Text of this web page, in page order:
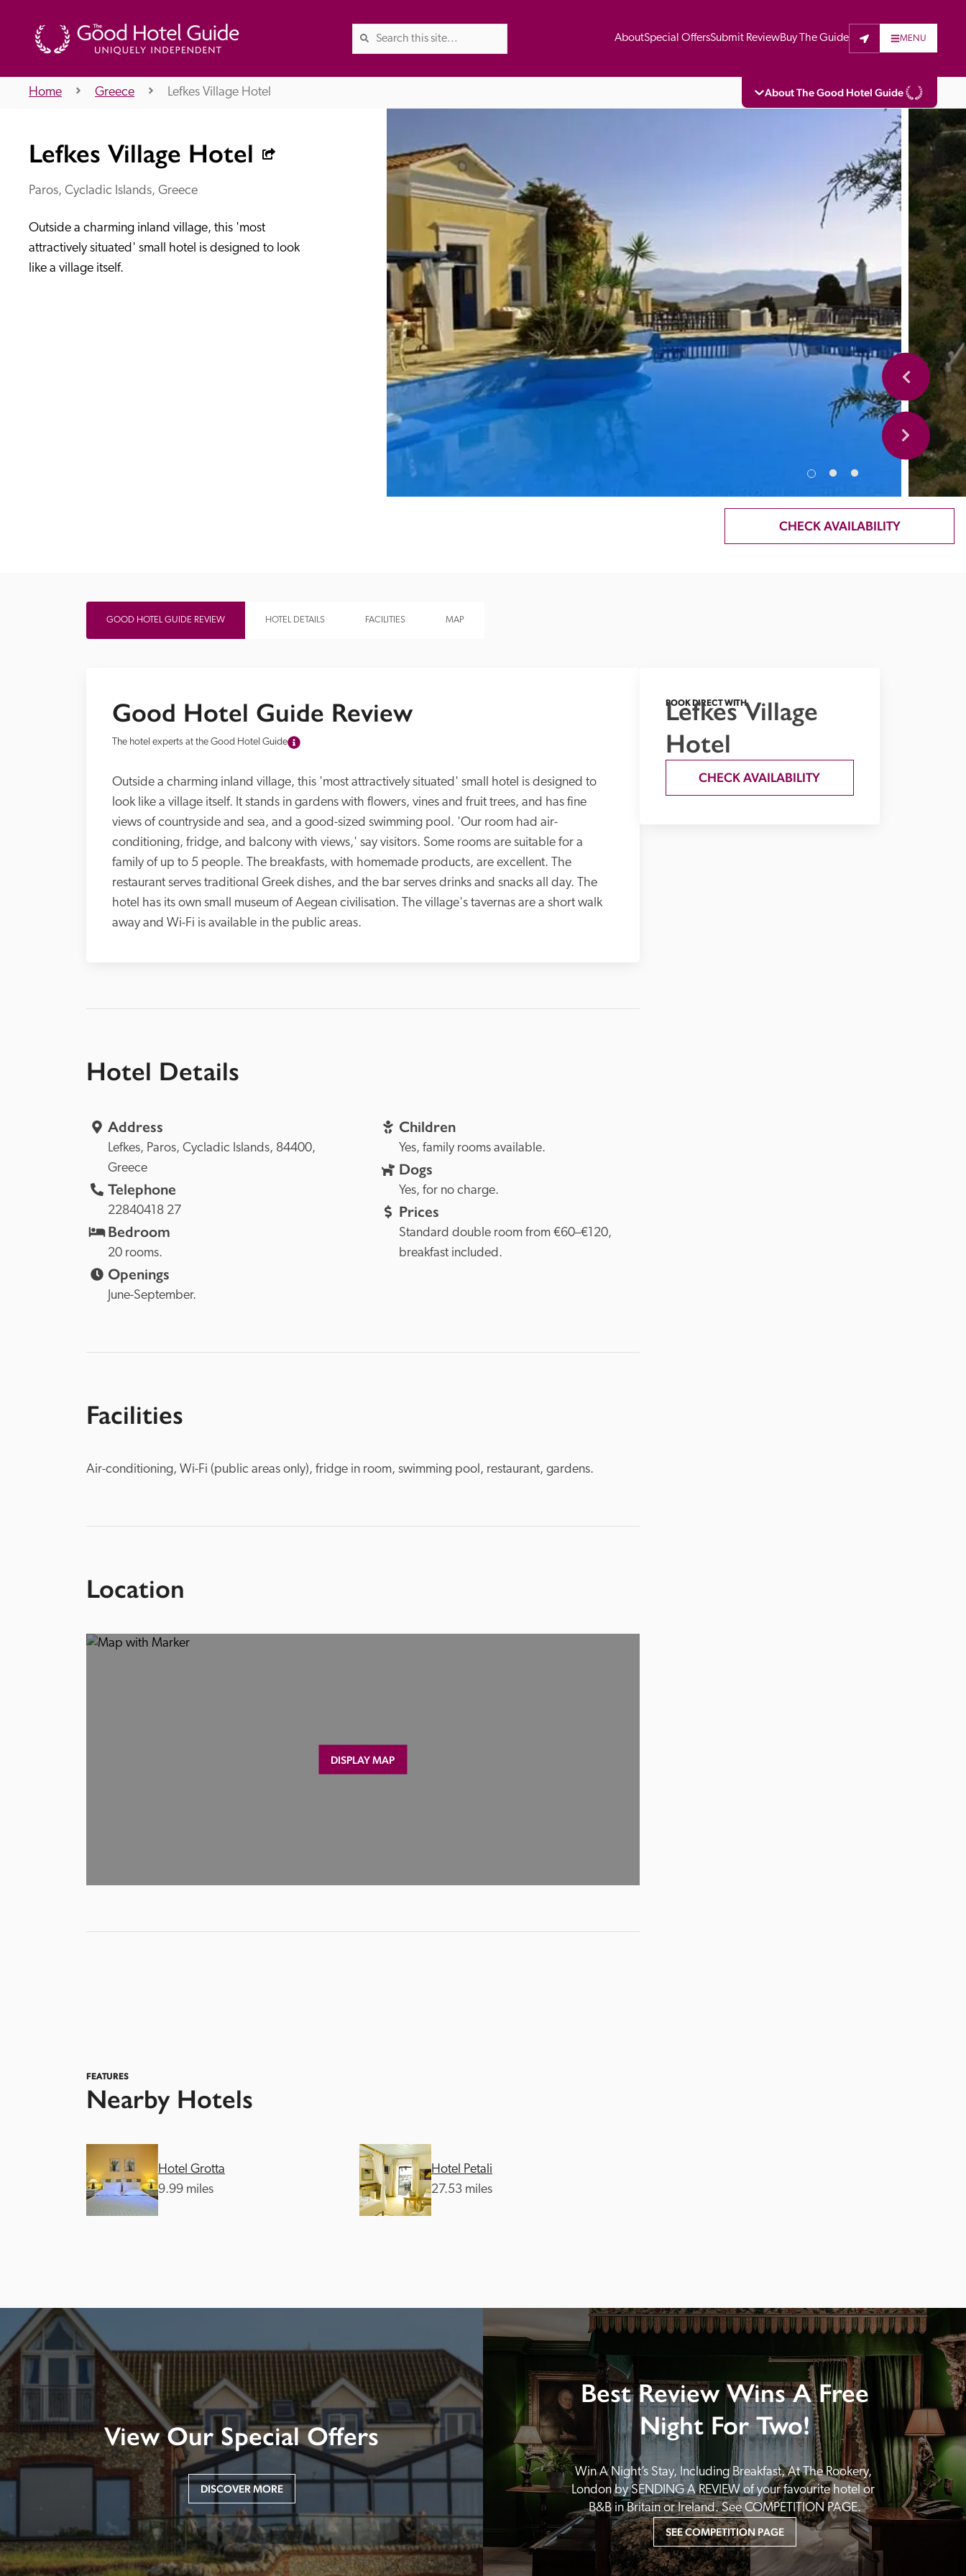
AboutSpecial OffersSubmit ReviewBuy The Guide MENU
About The Good Hotel Guide
About Us
Independent Recommended
The Good Hotel Guide is the leading independent guide to hotels in Great
Britain & Ireland, and also covers parts of Continental Europe. The Guide
was first published in 1978. It is written for the reader seeking impartial
advice on finding a good place to stay. Hotels cannot buy their way into
the Guide. The editors and inspectors do not accept free hospitality on
their anonymous visits to hotels. All hotels in the Guide receive a free basic
listing. A fee is charged for a full web entry.
Recommended
Home Greece Lefkes Village Hotel
Lefkes Village Hotel
Paros, Cycladic Islands, Greece
Outside a charming inland village, this 'most
attractively situated' small hotel is designed to look
like a village itself.
CHECK AVAILABILITY
GOOD HOTEL GUIDE REVIEW HOTEL DETAILS FACILITIES MAP
Good Hotel Guide Review
The hotel experts at the Good Hotel Guide
Outside a charming inland village, this 'most attractively situated' small hotel is designed to
look like a village itself. It stands in gardens with flowers, vines and fruit trees, and has fine
views of countryside and sea, and a good-sized swimming pool. 'Our room had air-
conditioning, fridge, and balcony with views,' say visitors. Some rooms are suitable for a
family of up to 5 people. The breakfasts, with homemade products, are excellent. The
restaurant serves traditional Greek dishes, and the bar serves drinks and snacks all day. The
hotel has its own small museum of Aegean civilisation. The village's tavernas are a short walk
away and Wi-Fi is available in the public areas.
Hotel Details
Address
Lefkes, Paros, Cycladic Islands,
Greece
Telephone
22840418 27
Bedroom
20 rooms.
Openings
June-September.
Children
Yes, family rooms available.
Dogs
Yes, for no charge.
Prices
Standard double room from €60–€120,
breakfast included.
Facilities
Air-conditioning, Wi-Fi (public areas only), fridge in room, swimming pool, restaurant, gardens.
Location
DISPLAY MAP
BOOK DIRECT WITH
Lefkes Village
Hotel
CHECK AVAILABILITY
FEATURES
Nearby Hotels
Hotel Grotta
9.99 miles
Hotel Petali
27.53 miles
View Our Special Offers
DISCOVER MORE
Best Review Wins A Free
Night For Two!
Win A Night’s Stay, Including Breakfast, At The Rookery,
London by SENDING A REVIEW of your favourite hotel or
B&B in Britain or Ireland. See COMPETITION PAGE.
SEE COMPETITION PAGE